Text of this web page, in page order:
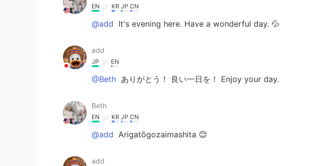
EN KR JP CN
@add It's evening here. Have a wonderful day. 💦
add
JP EN
@Beth ありがとう！ 良い一日を！ Enjoy your day.
Beth
EN KR JP CN
@add Arigatōgozaimashita 😊
add